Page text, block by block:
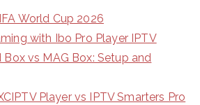
World Cup 2026
with Ibo Pro Player IPTV
vs MAG Box: Setup and
Player vs IPTV Smarters Pro